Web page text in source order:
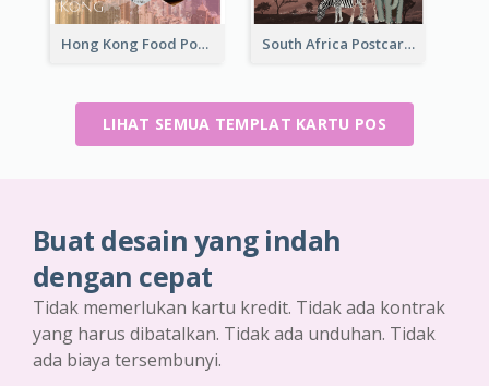
Hong Kong Food Postcard South Africa Postcard
LIHAT SEMUA TEMPLAT KARTU POS
Buat desain yang indah
dengan cepat
Tidak memerlukan kartu kredit. Tidak ada kontrak
yang harus dibatalkan. Tidak ada unduhan. Tidak
ada biaya tersembunyi.